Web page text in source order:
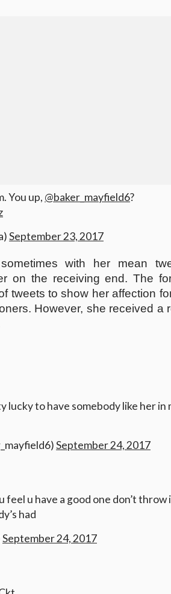
You up, @baker_mayfield6?
September 23, 2017
with her mean
on the receiving end. The
tweets to show her affection
However, she received a
lucky to have somebody like her in
September 24, 2017
feel u have a good one don’t throw
had
September 24, 2017